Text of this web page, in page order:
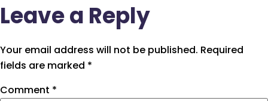
Leave a Reply
Your email address will not be published. Required
fields are marked *
Comment *